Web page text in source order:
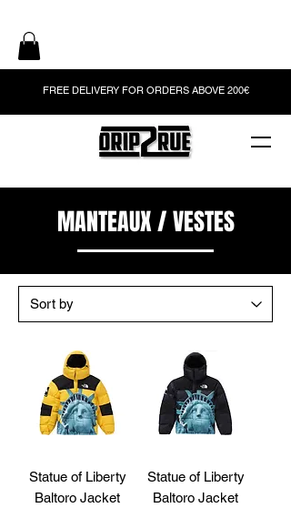
FREE DELIVERY FOR ORDERS ABOVE 200€
MANTEAUX / VESTES
Statue of Liberty
Baltoro Jacket
Statue of Liberty
Baltoro Jacket